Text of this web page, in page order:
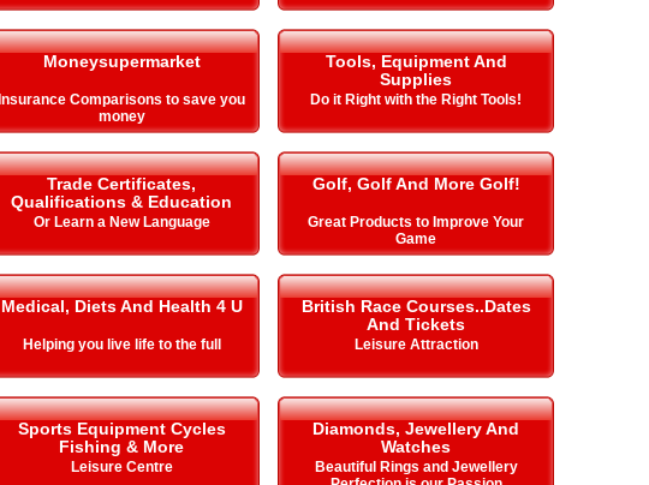
Moneysupermarket
Insurance Comparisons to save you
money
Tools, Equipment And
Supplies
Do it Right with the Right Tools!
Trade Certificates,
Qualifications & Education
Or Learn a New Language
Golf, Golf And More Golf!
Great Products to Improve Your
Game
Medical, Diets And Health 4 U
Helping you live life to the full
British Race Courses..Dates
And Tickets
Leisure Attraction
Sports Equipment Cycles
Fishing & More
Leisure Centre
Diamonds, Jewellery And
Watches
Beautiful Rings and Jewellery